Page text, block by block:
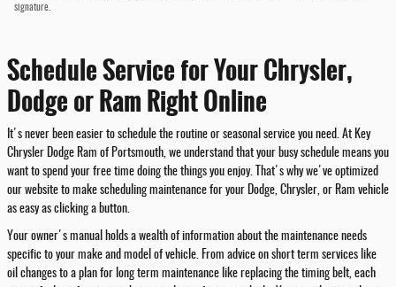
signature.
Schedule Service for Your Chrysler,
Dodge or Ram Right Online
It's never been easier to schedule the routine or seasonal service you need. At Key
Chrysler Dodge Ram of Portsmouth, we understand that your busy schedule means you
want to spend your free time doing the things you enjoy. That's why we've optimized
our website to make scheduling maintenance for your Dodge, Chrysler, or Ram vehicle
as easy as clicking a button.
Your owner's manual holds a wealth of information about the maintenance needs
specific to your make and model of vehicle. From advice on short term services like
oil changes to a plan for long term maintenance like replacing the timing belt, each